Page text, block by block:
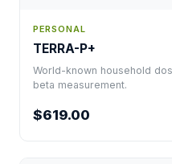
PERSONAL
TERRA-P+
World-known household
beta measurement.
$619.00